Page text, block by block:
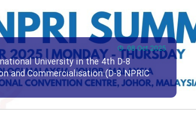
08 Oct 2025
University in the 4th D-8
and Commercialisation (D-8 NPRIC